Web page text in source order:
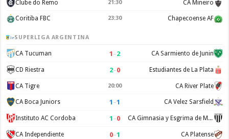
Clube do Remo 21:30 CA Mineiro
Coritiba FBC 23:30 Chapecoense AF
SUPERLIGA ARGENTINA
CA Tucuman 1 –2 CA Sarmiento de Junin
CD Riestra 2–0 Estudiantes de La Plata
CA Tigre 20:00 CA River Plate
CA Boca Juniors 1 –1 CA Velez Sarsfield
Instituto AC Cordoba 1 –0 CA Gimnasia y Esgrima de Mendoza
CA Independiente 0–1 CA Platense